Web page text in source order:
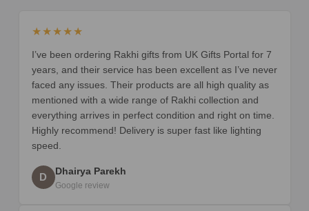
★★★★★
I’ve been ordering Rakhi gifts from UK Gifts Portal for 7
years, and their service has been excellent as I’ve never
faced any issues. Their products are all high quality as
mentioned with a wide range of Rakhi collection and
everything arrives in perfect condition and right on time.
Highly recommend! Delivery is super fast like lighting
speed.
D Dhairya Parekh
Google review